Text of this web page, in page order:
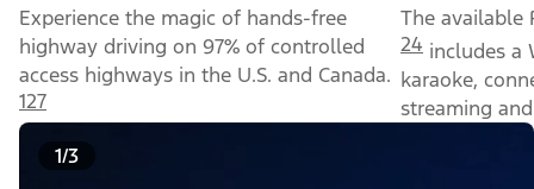
Experience the magic of hands-free
highway driving on 97% of controlled
access highways in the U.S. and Canada.
127
The available
24 includes a
karaoke,
streaming
1/3